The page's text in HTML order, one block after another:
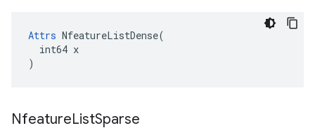
Attrs NfeatureListDense(
  int64 x
)
NfeatureListSparse